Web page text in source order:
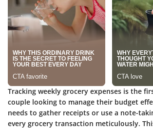
Tracking weekly grocery expenses is the
couple looking to manage their budget
needs to gather receipts or use a note-
every grocery transaction meticulously.